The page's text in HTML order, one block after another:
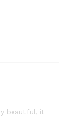
beautiful, it